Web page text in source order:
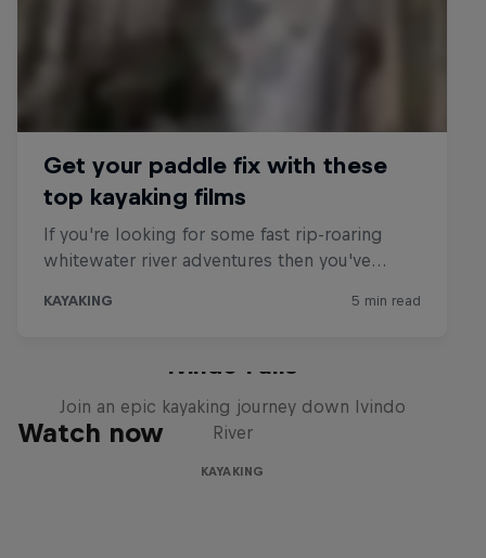
Watch now
Ivindo Falls
Join an epic kayaking journey down Ivindo
River
KAYAKING